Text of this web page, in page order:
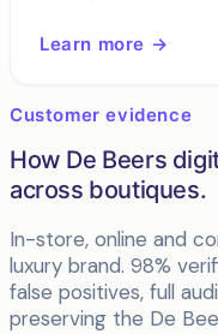
Learn more →
Customer evidence
How De Beers
across boutiques.
In-store, online and
luxury brand. 98%
false positives, full
preserving the De